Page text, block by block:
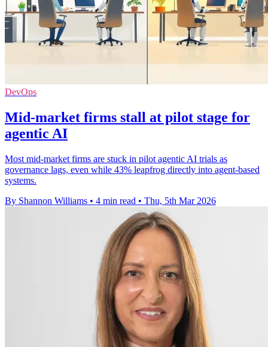
DevOps
Mid-market firms stall at pilot stage for
agentic AI
Most mid-market firms are stuck in pilot agentic AI trials as
governance lags, even while 43% leapfrog directly into agent-based
systems.
By Shannon Williams • 4 min read • Thu, 5th Mar 2026